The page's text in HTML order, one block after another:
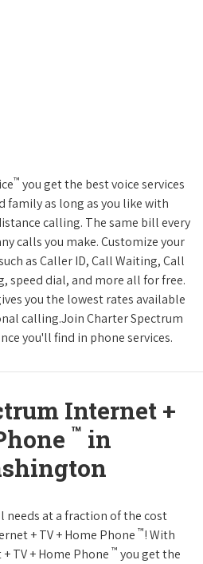
™ you get the best voice services
family as long as you like with
calling. The same bill every
calls you make. Customize your
as Caller ID, Call Waiting, Call
speed dial, and more all for free.
you the lowest rates available
calling.Join Charter Spectrum
you'll find in phone services.
Internet +
™ in
needs at a fraction of the cost
+ TV + Home Phone ™! With
TV + Home Phone ™ you get the